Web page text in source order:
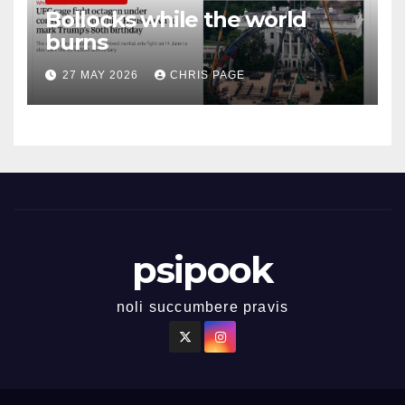
Bollocks while the world
burns
27 MAY 2026 CHRIS PAGE
psipook
noli succumbere pravis